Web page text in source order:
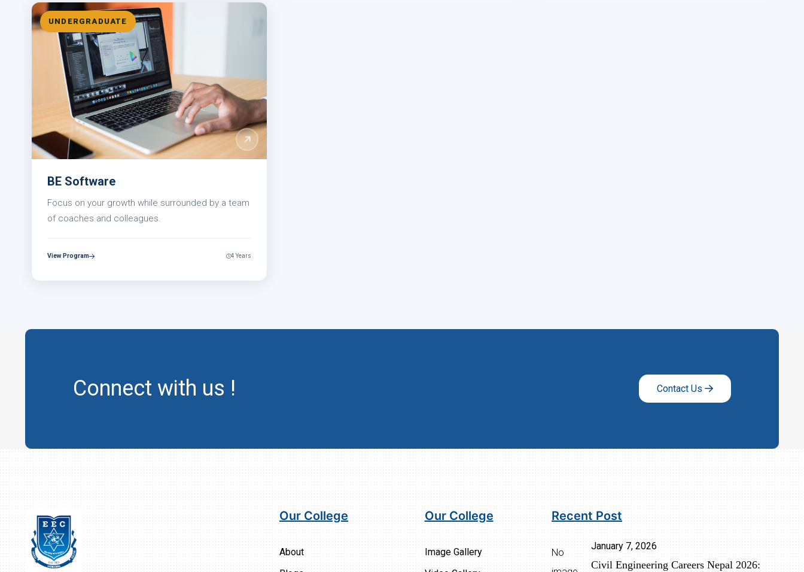
UNDERGRADUATE
BE Software
Focus on your growth while surrounded by a team
of coaches and colleagues.
View Program 4 Years
Connect with us ! Contact Us
Our College
About
Our College
Image Gallery
Recent Post
No
January 7, 2026
Civil Engineering Careers Nepal 2026: